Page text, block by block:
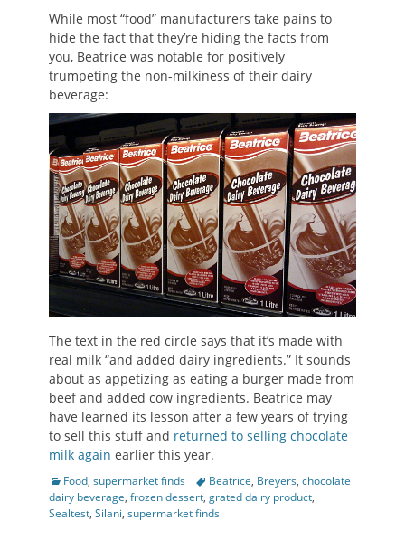
While most “food” manufacturers take pains to
hide the fact that they’re hiding the facts from
you, Beatrice was notable for positively
trumpeting the non-milkiness of their dairy
beverage:
The text in the red circle says that it’s made with
real milk “and added dairy ingredients.” It sounds
about as appetizing as eating a burger made from
beef and added cow ingredients. Beatrice may
have learned its lesson after a few years of trying
to sell this stuff and returned to selling chocolate
milk again earlier this year.
Categories
Food, supermarket finds TagsBeatrice, Breyers, chocolate
dairy beverage, frozen dessert, grated dairy product,
Sealtest, Silani, supermarket finds